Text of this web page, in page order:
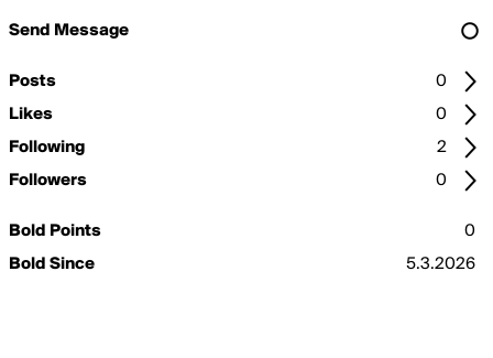
Send Message
Posts
0
Likes
0
Following
2
Followers
0
Bold Points
0
Bold Since
5.3.2026